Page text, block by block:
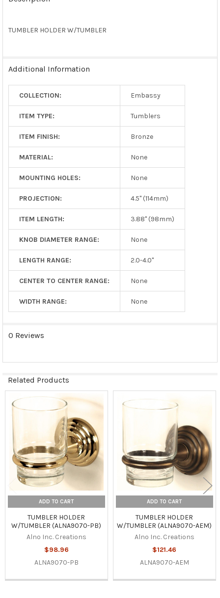
TOGETHER:
SELECT
SELECTED
TUMBLER HOLDER W/TUMBLER
Additional Information
COLLECTION: Embassy
ITEM TYPE: Tumblers
ITEM FINISH: Bronze
MATERIAL: None
MOUNTING HOLES: None
PROJECTION: 4.5" (114mm)
ITEM LENGTH: 3.88" (98mm)
KNOB DIAMETER RANGE: None
LENGTH RANGE: 2.0-4.0"
CENTER TO CENTER RANGE: None
WIDTH RANGE: None
0 Reviews
Related Products
Related
ADD TO CART
TUMBLER HOLDER
W/TUMBLER (ALNA9070-PB)
Alno Inc. Creations
$98.96
ALNA9070-PB
ADD TO CART
TUMBLER HOLDER
W/TUMBLER (ALNA9070-AEM)
Alno Inc. Creations
$121.46
ALNA9070-AEM